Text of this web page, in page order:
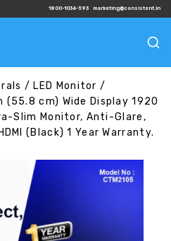
1800-1034-593 marketing@consistent.in
/ LED Monitor /
cm) Wide Display 1920
Slim Monitor, Anti-Glare,
(Black) 1 Year Warranty.